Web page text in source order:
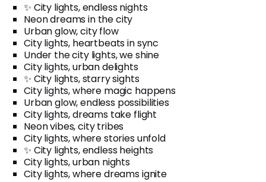
✨ City lights, endless nights
Neon dreams in the city
Urban glow, city flow
City lights, heartbeats in sync
Under the city lights, we shine
City lights, urban delights
✨ City lights, starry sights
City lights, where magic happens
Urban glow, endless possibilities
City lights, dreams take flight
Neon vibes, city tribes
City lights, where stories unfold
✨ City lights, endless heights
City lights, urban nights
City lights, where dreams ignite